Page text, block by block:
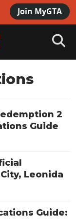
Join MyGTA
2
Guide
Leonida
Guide: